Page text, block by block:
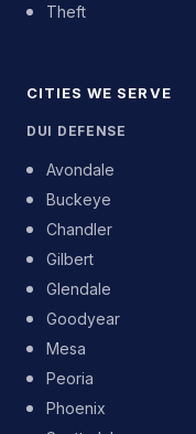
Theft
CITIES WE SERVE
DUI DEFENSE
Avondale
Buckeye
Chandler
Gilbert
Glendale
Goodyear
Mesa
Peoria
Phoenix